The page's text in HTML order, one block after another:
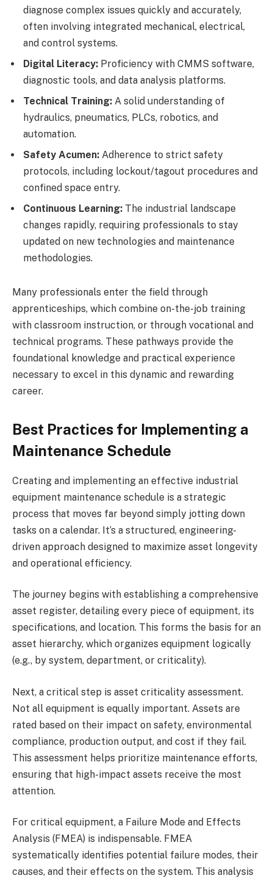
diagnose complex issues quickly and accurately,
often involving integrated mechanical, electrical,
and control systems.
Digital Literacy: Proficiency with CMMS software,
diagnostic tools, and data analysis platforms.
Technical Training: A solid understanding of
hydraulics, pneumatics, PLCs, robotics, and
automation.
Safety Acumen: Adherence to strict safety
protocols, including lockout/tagout procedures and
confined space entry.
Continuous Learning: The industrial landscape
changes rapidly, requiring professionals to stay
updated on new technologies and maintenance
methodologies.
Many professionals enter the field through
apprenticeships, which combine on-the-job training
with classroom instruction, or through vocational and
technical programs. These pathways provide the
foundational knowledge and practical experience
necessary to excel in this dynamic and rewarding
career.
Best Practices for Implementing a
Maintenance Schedule
Creating and implementing an effective industrial
equipment maintenance schedule is a strategic
process that moves far beyond simply jotting down
tasks on a calendar. It’s a structured, engineering-
driven approach designed to maximize asset longevity
and operational efficiency.
The journey begins with establishing a comprehensive
asset register, detailing every piece of equipment, its
specifications, and location. This forms the basis for an
asset hierarchy, which organizes equipment logically
(e.g., by system, department, or criticality).
Next, a critical step is asset criticality assessment.
Not all equipment is equally important. Assets are
rated based on their impact on safety, environmental
compliance, production output, and cost if they fail.
This assessment helps prioritize maintenance efforts,
ensuring that high-impact assets receive the most
attention.
For critical equipment, a Failure Mode and Effects
Analysis (FMEA) is indispensable. FMEA
systematically identifies potential failure modes, their
causes, and their effects on the system. This analysis